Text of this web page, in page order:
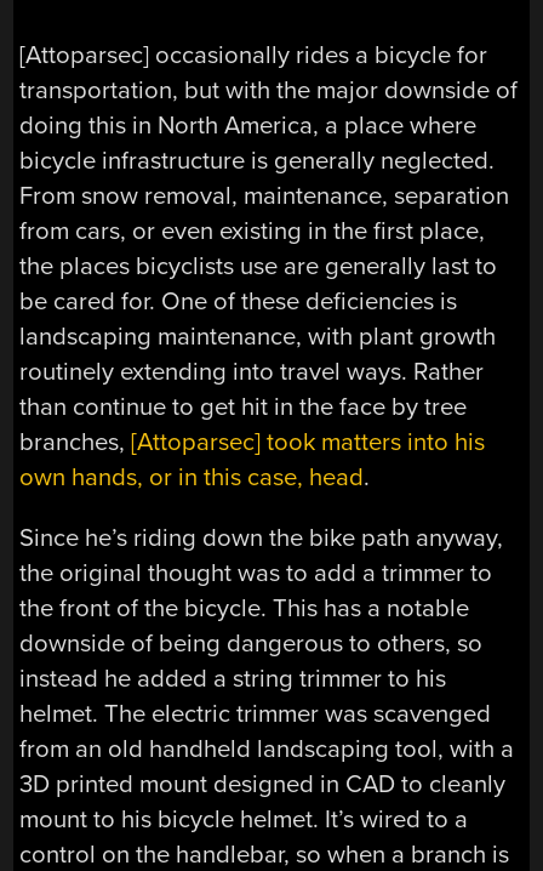
[Attoparsec] occasionally rides a bicycle for
transportation, but with the major downside of
doing this in North America, a place where
bicycle infrastructure is generally neglected.
From snow removal, maintenance, separation
from cars, or even existing in the first place,
the places bicyclists use are generally last to
be cared for. One of these deficiencies is
landscaping maintenance, with plant growth
routinely extending into travel ways. Rather
than continue to get hit in the face by tree
branches,[Attoparsec] took matters into his
own hands, or in this case, head.
Since he’s riding down the bike path anyway,
the original thought was to add a trimmer to
the front of the bicycle. This has a notable
downside of being dangerous to others, so
instead he added a string trimmer to his
helmet. The electric trimmer was scavenged
from an old handheld landscaping tool, with a
3D printed mount designed in CAD to cleanly
mount to his bicycle helmet. It’s wired to a
control on the handlebar, so when a branch is